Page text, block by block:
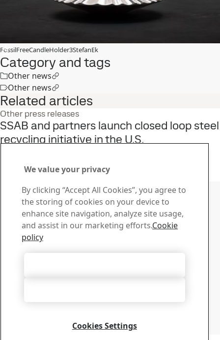
FossilFreeCandleHolder3StefanEk
Category and tags
Other news
Other news
Related articles
Other press releases
SSAB and partners launch closed loop steel
recycling initiative in the U.S.
Contact SSAB
Contact us
How can we help you?
Browse contacts
Download Center
We value your privacy
By clicking “Accept All Cookies”, you agree to
the storing of cookies on your device to
enhance site navigation, analyze site usage,
and assist in our marketing efforts.Cookie
policy
Cookies Settings